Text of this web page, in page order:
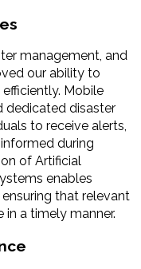
management, and
our ability to
Mobile
dedicated disaster
to receive alerts,
during
of Artificial
enables
that relevant
a timely manner.